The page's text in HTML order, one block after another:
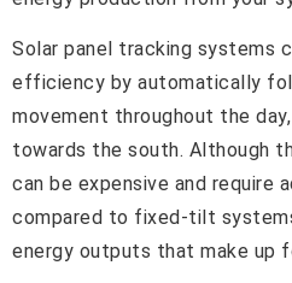
Solar panel tracking systems
efficiency by automatically
movement throughout the
towards the south. Although
can be expensive and require
compared to fixed-tilt
energy outputs that make up